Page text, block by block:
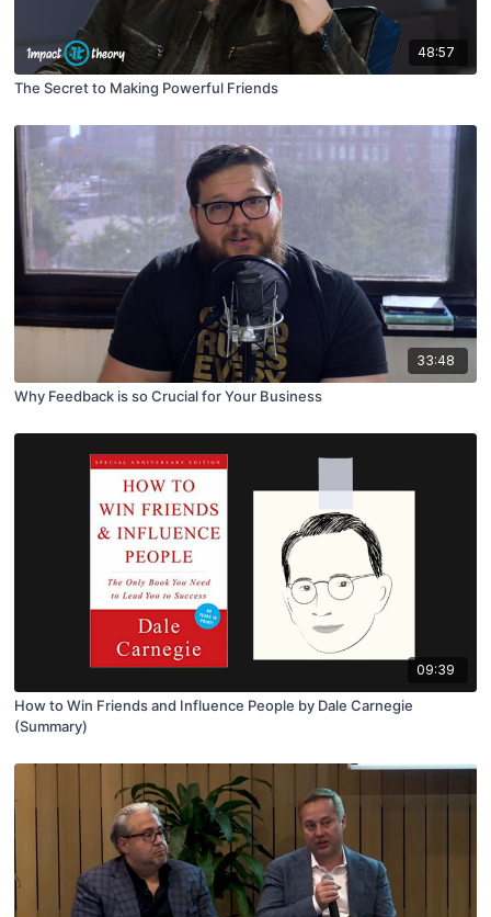
48:57
The Secret to Making Powerful Friends
33:48
Why Feedback is so Crucial for Your Business
09:39
How to Win Friends and Influence People by Dale Carnegie
(Summary)